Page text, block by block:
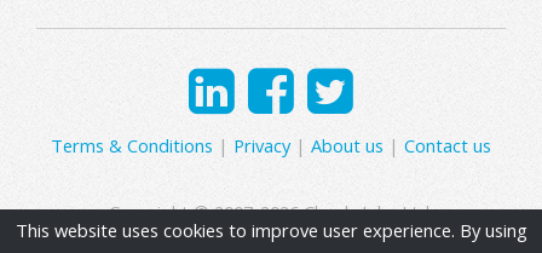
Terms & Conditions | Privacy| About us | Contact us
Copyright © 2007-2026 Clearly Jobs Ltd.
This website uses cookies to improve user experience. By using